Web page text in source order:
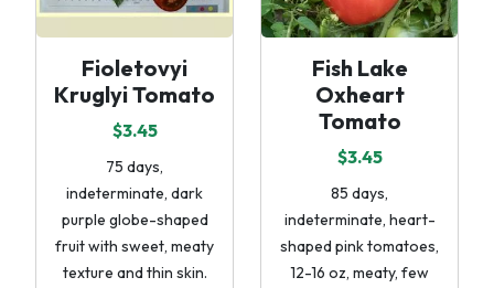
Fioletovyi
Kruglyi Tomato
$3.45
75 days,
indeterminate, dark
purple globe-shaped
fruit with sweet, meaty
texture and thin skin.
Fish Lake
Oxheart
Tomato
$3.45
85 days,
indeterminate, heart-
shaped pink tomatoes,
12-16 oz, meaty, few